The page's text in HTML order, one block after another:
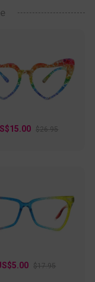
$26.95
$17.95